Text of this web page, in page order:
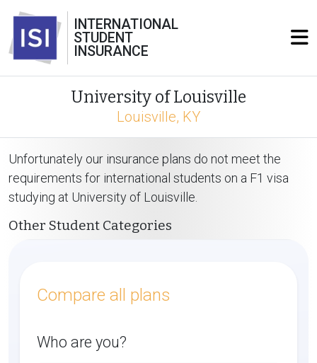
INTERNATIONAL
STUDENT
INSURANCE
University of Louisville
Louisville, KY
Unfortunately our insurance plans do not meet the
requirements for international students on a F1 visa
studying at University of Louisville.
Other Student Categories
Compare all plans
Who are you?